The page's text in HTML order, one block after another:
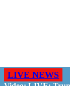
LIVE NEWS